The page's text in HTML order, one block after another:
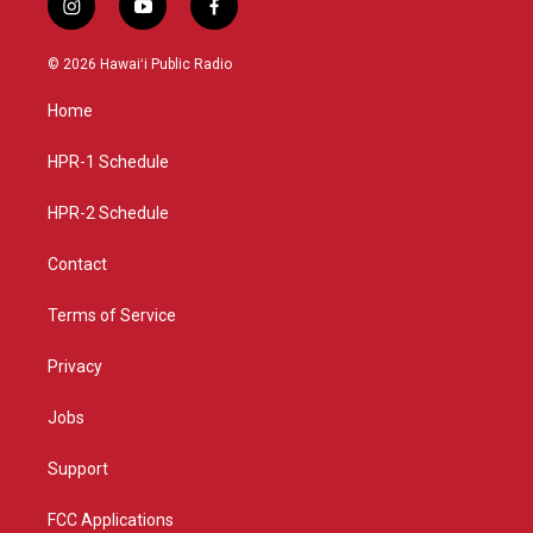
i
n
s
a
g
a
y
o
u
f
a
c
© 2026 Hawaiʻi Public Radio
Home
HPR-1 Schedule
HPR-2 Schedule
Contact
Terms of Service
Privacy
Jobs
Support
FCC Applications